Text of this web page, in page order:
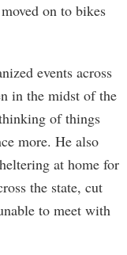
on to bikes
events across
in the midst of the
of things
more. He also
at home for
the state, cut
to meet with